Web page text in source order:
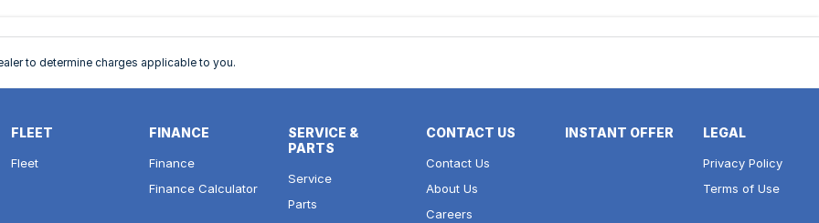
to determine charges applicable to you.
FLEET
Fleet
FINANCE
Finance
Finance Calculator
SERVICE &
PARTS
Service
Parts
CONTACT US
Contact Us
About Us
Careers
INSTANT OFFER LEGAL
Privacy Policy
Terms of Use